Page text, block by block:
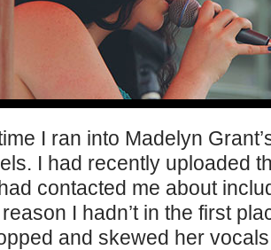
I ran into Madelyn
I had recently uploaded
contacted me about
I hadn’t in the first
and skewed her